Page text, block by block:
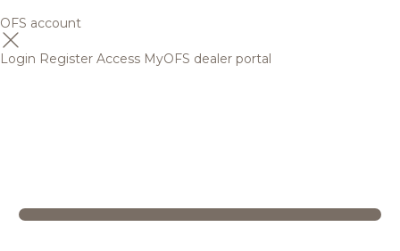
OFS account
Login Register Access MyOFS dealer portal